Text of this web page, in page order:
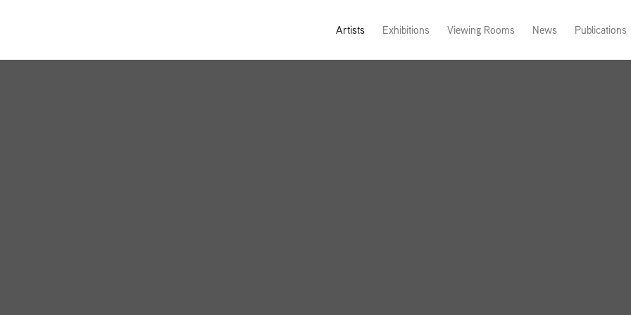
Artists Exhibitions Viewing Rooms News Publications